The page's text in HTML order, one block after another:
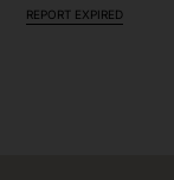
REPORT EXPIRED